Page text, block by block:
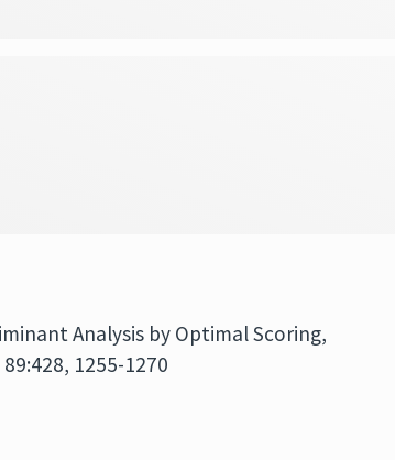
Analysis by Optimal Scoring,
89:428, 1255-1270